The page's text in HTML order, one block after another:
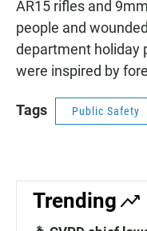
AR15 rifles and
people and
department holiday
were inspired by
Tags Public Safety
Trending